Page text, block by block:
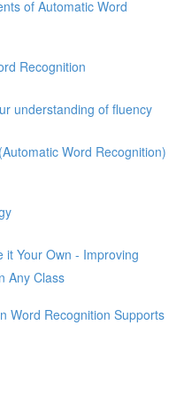
of Automatic Word
Recognition
understanding of fluency
Word Recognition)
it Your Own - Improving
Any Class
Word Recognition Supports